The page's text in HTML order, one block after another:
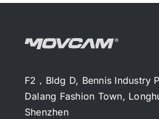
F2，Bldg D, Bennis Industry
Dalang Fashion Town,
Shenzhen